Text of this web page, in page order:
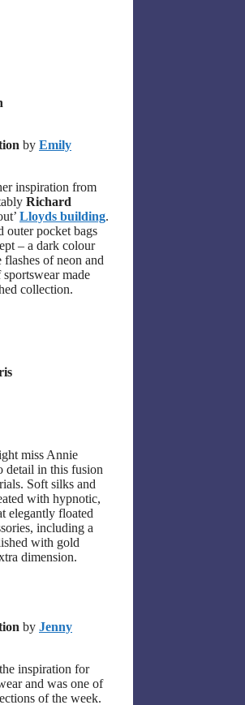
by Emily
inspiration from
Richard
Lloyds building.
outer pocket bags
– a dark colour
of neon and
made
collection.
miss Annie
detail in this fusion
Soft silks and
with hypnotic,
elegantly floated
including a
with gold
dimension.
by Jenny
inspiration for
and was one of
of the week.